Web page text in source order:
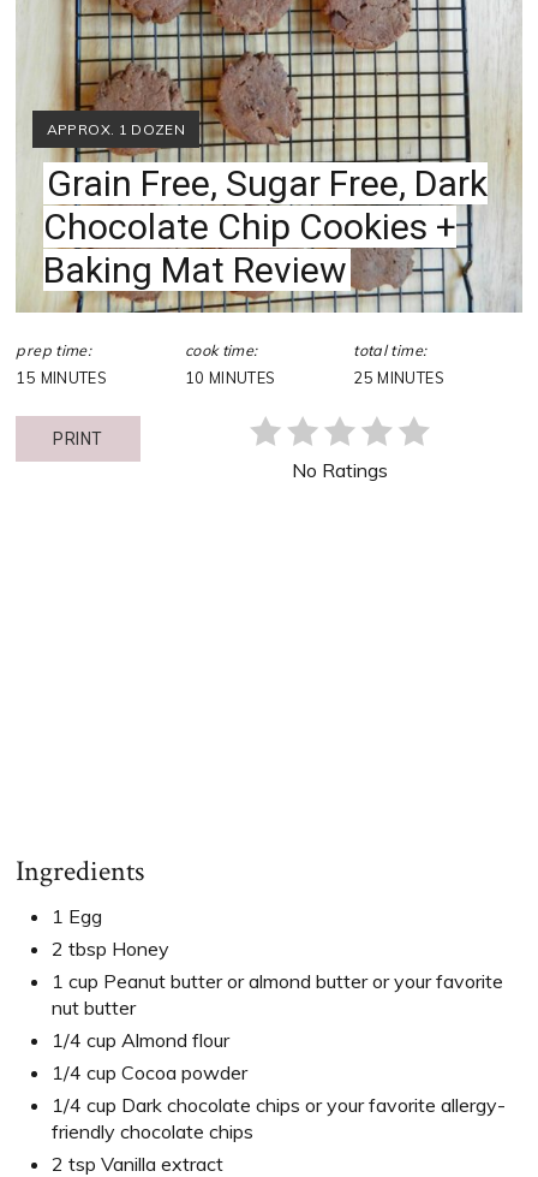
YIELD:
APPROX. 1 DOZEN
Grain Free, Sugar Free, Dark
Chocolate Chip Cookies +
Baking Mat Review
prep time:
15 MINUTES
cook time:
10 MINUTES
total time:
25 MINUTES
PRINT
No Ratings
Ingredients
1 Egg
2 tbsp Honey
1 cup Peanut butter or almond butter or your favorite
nut butter
1/4 cup Almond flour
1/4 cup Cocoa powder
1/4 cup Dark chocolate chips or your favorite allergy-
friendly chocolate chips
2 tsp Vanilla extract